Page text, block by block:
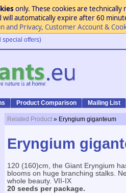
only. These cookies are
will automatically expire after 60
and Privacy, Customer Account &
special offers)
Product Comparison Mailing List
Related Product » Eryngium giganteum
Eryngium
120 (160)cm, the Giant Eryngium
blooms on huge branching stalks.
whole beauty. VII-IX
20 seeds per package.